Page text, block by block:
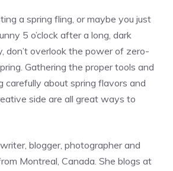
a spring fling, or maybe you just
5 o’clock after a long, dark
don’t overlook the power of zero-
Gathering the proper tools and
carefully about spring flavors and
side are all great ways to
blogger, photographer and
Montreal, Canada. She blogs at